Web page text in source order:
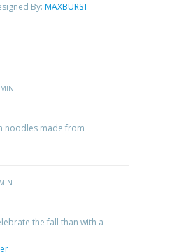
By: MAXBURST
noodles made from
the fall than with a